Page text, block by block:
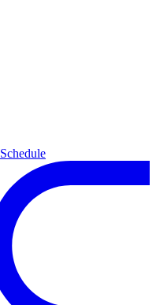
Schedule